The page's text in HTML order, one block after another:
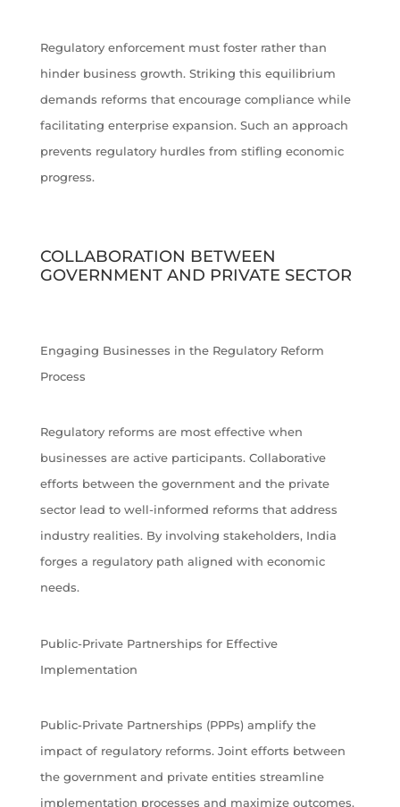
Regulatory enforcement must foster rather than
hinder business growth. Striking this equilibrium
demands reforms that encourage compliance while
facilitating enterprise expansion. Such an approach
prevents regulatory hurdles from stifling economic
progress.
COLLABORATION BETWEEN
GOVERNMENT AND PRIVATE SECTOR
Engaging Businesses in the Regulatory Reform
Process
Regulatory reforms are most effective when
businesses are active participants. Collaborative
efforts between the government and the private
sector lead to well-informed reforms that address
industry realities. By involving stakeholders, India
forges a regulatory path aligned with economic
needs.
Public-Private Partnerships for Effective
Implementation
Public-Private Partnerships (PPPs) amplify the
impact of regulatory reforms. Joint efforts between
the government and private entities streamline
implementation processes and maximize outcomes.